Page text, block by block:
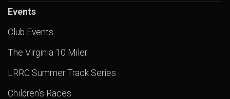
Events
Club Events
The Virginia 10 Miler
LRRC Summer Track Series
Children's Races